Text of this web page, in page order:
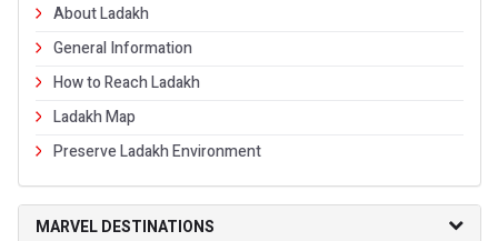
About Ladakh
General Information
How to Reach Ladakh
Ladakh Map
Preserve Ladakh Environment
MARVEL DESTINATIONS